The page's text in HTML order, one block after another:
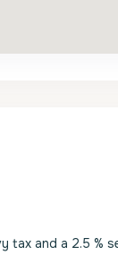
tax and a 2.5 %